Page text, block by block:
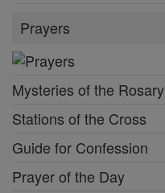
Prayers
Mysteries of the Rosary
Stations of the Cross
Guide for Confession
Prayer of the Day